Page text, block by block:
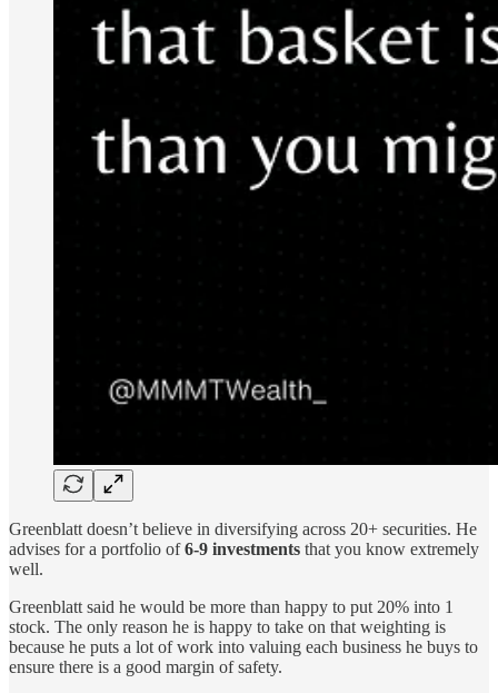
Greenblatt doesn’t believe in diversifying across 20+ securities. He
advises for a portfolio of6-9 investments that you know extremely
well.
Greenblatt said he would be more than happy to put 20% into 1
stock. The only reason he is happy to take on that weighting is
because he puts a lot of work into valuing each business he buys to
ensure there is a good margin of safety.